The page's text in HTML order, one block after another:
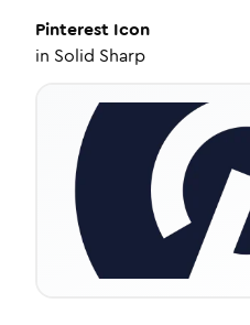
Pinterest Icon
in Solid Sharp